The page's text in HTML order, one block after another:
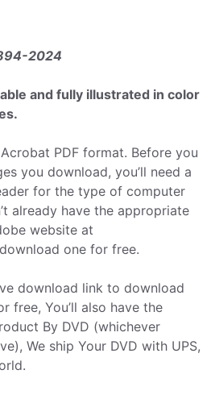
2024
and fully illustrated in color
PDF format. Before you
you download, you’ll need a
for the type of computer
already have the appropriate
website at
one for free.
download link to download
free, You’ll also have the
By DVD (whichever
We ship Your DVD with UPS,